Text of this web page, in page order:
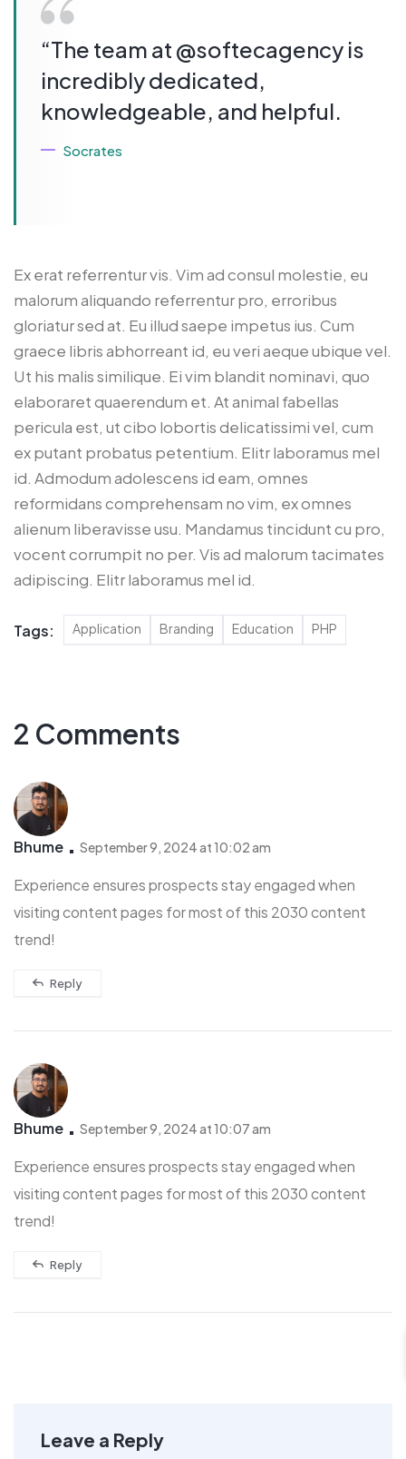
“The team at @softecagency is
incredibly dedicated,
knowledgeable, and helpful.
Socrates
Ex erat referrentur vis. Vim ad consul molestie, eu
malorum aliquando referrentur pro, erroribus
gloriatur sed at. Eu illud saepe impetus ius. Cum
graece libris abhorreant id, eu veri aeque ubique vel.
Ut his malis similique. Ei vim blandit nominavi, quo
elaboraret quaerendum et. At animal fabellas
pericula est, ut cibo lobortis delicatissimi vel, cum
ex putant probatus petentium. Elitr laboramus mel
id. Admodum adolescens id eam, omnes
reformidans comprehensam no vim, ex omnes
alienum liberavisse usu. Mandamus tincidunt cu pro,
vocent corrumpit no per. Vis ad malorum tacimates
adipiscing. Elitr laboramus mel id.
Tags: Application Branding Education PHP
2 Comments
Bhume September 9, 2024 at 10:02 am
Experience ensures prospects stay engaged when
visiting content pages for most of this 2030 content
trend!
Reply
Bhume September 9, 2024 at 10:07 am
Experience ensures prospects stay engaged when
visiting content pages for most of this 2030 content
trend!
Reply
Leave a Reply